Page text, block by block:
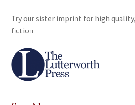
Try our sister imprint for high
fiction